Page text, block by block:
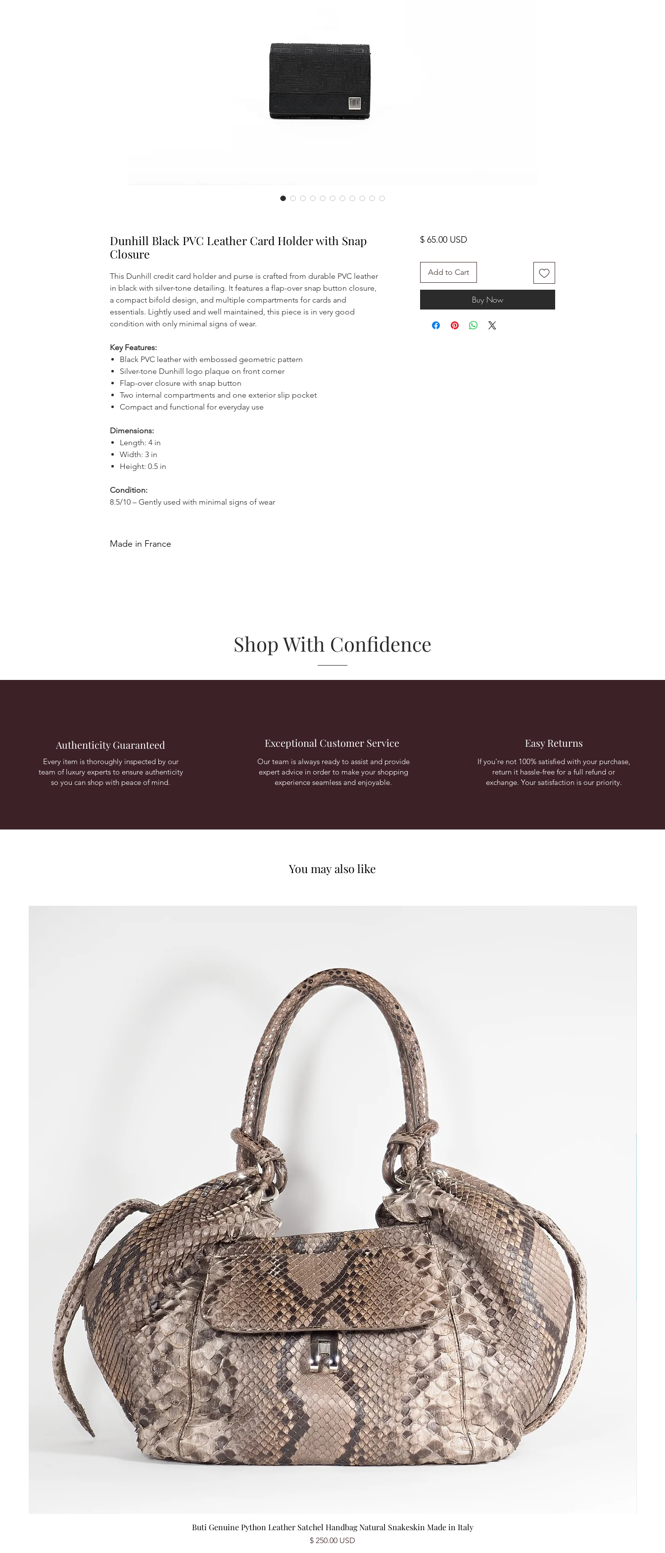
Dunhill Black PVC Leather Card Holder with Snap
Closure
This Dunhill credit card holder and purse is crafted from durable PVC leather
in black with silver-tone detailing. It features a flap-over snap button closure,
a compact bifold design, and multiple compartments for cards and
essentials. Lightly used and well maintained, this piece is in very good
condition with only minimal signs of wear.
Key Features:
Black PVC leather with embossed geometric pattern
Silver-tone Dunhill logo plaque on front corner
Flap-over closure with snap button
Two internal compartments and one exterior slip pocket
Compact and functional for everyday use
Dimensions:
Length: 4 in
Width: 3 in
Height: 0.5 in
Condition:
8.5/10 – Gently used with minimal signs of wear
Made in France
$ 65.00 USDPrice
Add to Cart
Buy Now
Shop With Confidence
Authenticity Guaranteed
Every item is thoroughly inspected by our
team of luxury experts to ensure authenticity
so you can shop with peace of mind.
Exceptional Customer Service
Our team is always ready to assist and provide
expert advice in order to make your shopping
experience seamless and enjoyable.
Easy Returns
If you're not 100% satisfied with your purchase,
return it hassle-free for a full refund or
exchange. Your satisfaction is our priority.
You may also like
Buti Genuine Python Leather Satchel Handbag Natural Snakeskin Made in Italy
Price
$ 250.00 USD